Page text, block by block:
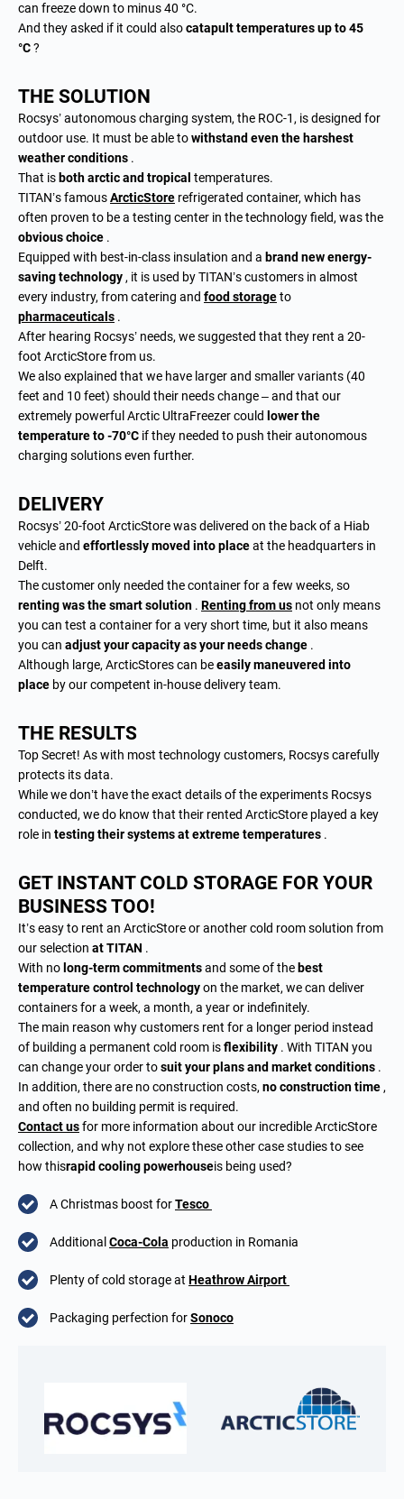
can freeze down to minus 40 °C.
And they asked if it could alsocatapult temperatures up to 45
°C?
THE SOLUTION
Rocsys’ autonomous charging system, the ROC-1, is designed for
outdoor use. It must be able towithstand even the harshest
weather conditions .
That is both arctic and tropical temperatures.
TITAN’s famousArcticStore refrigerated container, which has
often proven to be a testing center in the technology field, was the
obvious choice .
Equipped with best-in-class insulation and a brand new energy-
saving technology , it is used by TITAN’s customers in almost
every industry, from catering and food storageto
pharmaceuticals .
After hearing Rocsys’ needs, we suggested that they rent a 20-
foot ArcticStore from us.
We also explained that we have larger and smaller variants (40
feet and 10 feet) should their needs change – and that our
extremely powerful Arctic UltraFreezer could lower the
temperature to -70°C if they needed to push their autonomous
charging solutions even further.
DELIVERY
Rocsys’ 20-foot ArcticStore was delivered on the back of a Hiab
vehicle and effortlessly moved into placeat the headquarters in
Delft.
The customer only needed the container for a few weeks, so
renting was the smart solution . Renting from us not only means
you can test a container for a very short time, but it also means
you can adjust your capacity as your needs change .
Although large, ArcticStores can beeasily maneuvered into
place by our competent in-house delivery team.
THE RESULTS
Top Secret! As with most technology customers, Rocsys carefully
protects its data.
While we don’t have the exact details of the experiments Rocsys
conducted, we do know that their rented ArcticStore played a key
role in testing their systems at extreme temperatures .
GET INSTANT COLD STORAGE FOR YOUR
BUSINESS TOO!
It’s easy to rent an ArcticStore or another cold room solution from
our selection at TITAN .
With no long-term commitmentsand some of the best
temperature control technologyon the market, we can deliver
containers for a week, a month, a year or indefinitely.
The main reason why customers rent for a longer period instead
of building a permanent cold room isflexibility . With TITAN you
can change your order tosuit your plans and market conditions .
In addition, there are no construction costs, no construction time ,
and often no building permit is required.
Contact usfor more information about our incredible ArcticStore
collection, and why not explore these other case studies to see
how thisrapid cooling powerhouseis being used?
A Christmas boost forTesco
Additional Coca-Cola production in Romania
Plenty of cold storage at Heathrow Airport
Packaging perfection forSonoco